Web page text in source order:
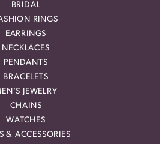
BRIDAL
RINGS
EARRINGS
NECKLACES
PENDANTS
BRACELETS
JEWELRY
CHAINS
WATCHES
& ACCESSORIES